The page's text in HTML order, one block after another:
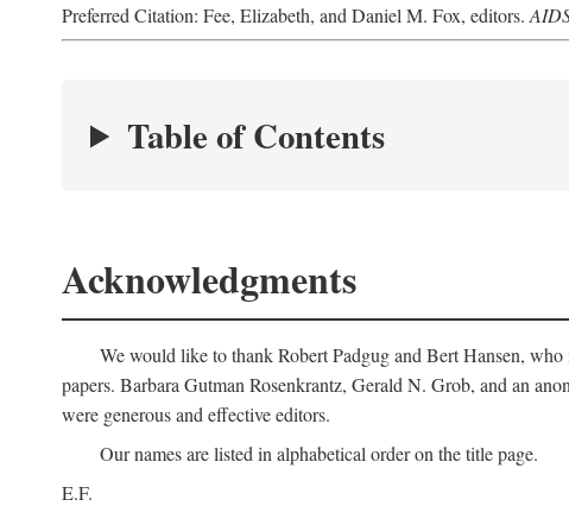
Preferred Citation: Fee, Elizabeth, and Daniel M. Fox, editors.
Table of Contents
Acknowledgments
We would like to thank Robert Padgug and Bert Hansen,
papers. Barbara Gutman Rosenkrantz, Gerald N. Grob, and an
were generous and effective editors.
Our names are listed in alphabetical order on the title page.
E.F.